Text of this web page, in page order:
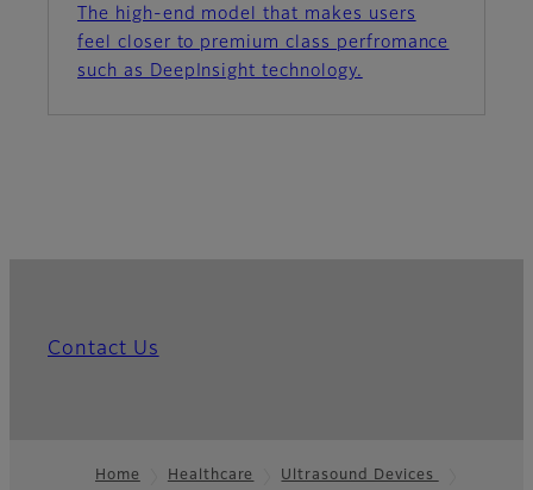
The high-end model that makes users
feel closer to premium class perfromance
such as DeepInsight technology.
Contact Us
Home Healthcare
Ultrasound Devices